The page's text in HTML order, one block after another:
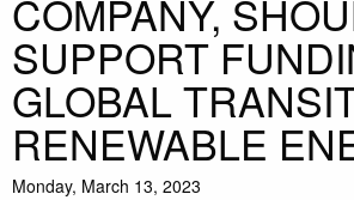
COMPANY,
SUPPORT
GLOBAL
RENEWABLE
Monday, March 13, 2023